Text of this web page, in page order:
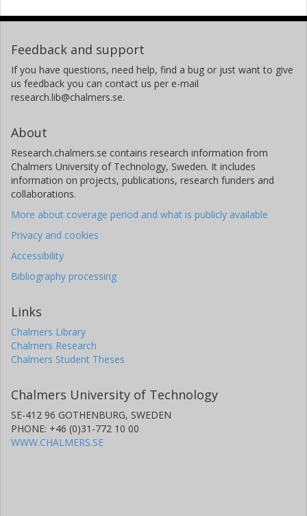
Feedback and support
If you have questions, need help, find a bug or just want to give
us feedback you can contact us per e-mail
research.lib@chalmers.se.
About
Research.chalmers.se contains research information from
Chalmers University of Technology, Sweden. It includes
information on projects, publications, research funders and
collaborations.
More about coverage period and what is publicly available
Privacy and cookies
Accessibility
Bibliography processing
Links
Chalmers Library
Chalmers Research
Chalmers Student Theses
Chalmers University of Technology
SE-412 96 GOTHENBURG, SWEDEN
PHONE: +46 (0)31-772 10 00
WWW.CHALMERS.SE